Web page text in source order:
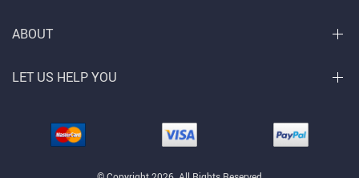
ABOUT
LET US HELP YOU